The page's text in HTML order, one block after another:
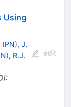
Using
IPN), J.
), R.J.
:
edit